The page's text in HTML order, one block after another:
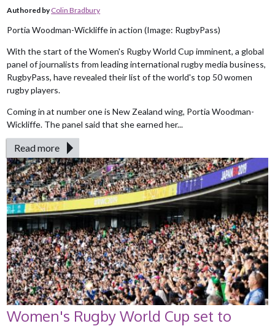
Authored byColin Bradbury
Portia Woodman-Wickliffe in action (Image: RugbyPass)
With the start of the Women's Rugby World Cup imminent, a global
panel of journalists from leading international rugby media business,
RugbyPass, have revealed their list of the world's top 50 women
rugby players.
Coming in at number one is New Zealand wing, Portia Woodman-
Wickliffe. The panel said that she earned her...
Read more
Women's Rugby World Cup set to